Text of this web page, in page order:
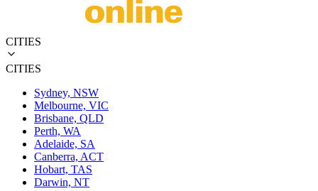
CITIES
CITIES
Sydney, NSW
Melbourne, VIC
Brisbane, QLD
Perth, WA
Adelaide, SA
Canberra, ACT
Hobart, TAS
Darwin, NT